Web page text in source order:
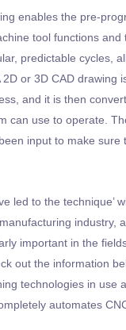
enables the pre-
tool functions and
predictable cycles,
or 3D CAD drawing
and it is then
can use to operate.
input to make sure
led to the technique’
industry,
important in the
out the information
technologies in use
automates